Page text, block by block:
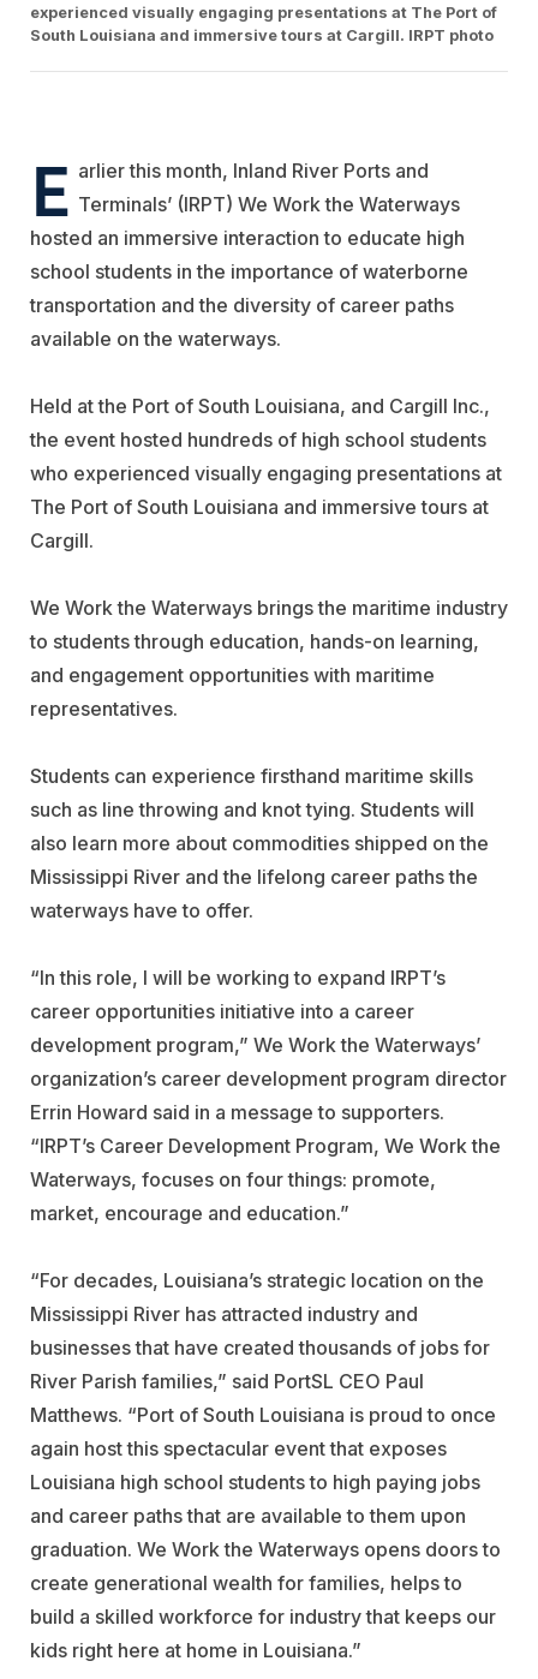
experienced visually engaging presentations at The Port of
South Louisiana and immersive tours at Cargill. IRPT photo
E arlier this month, Inland River Ports and
Terminals’ (IRPT) We Work the Waterways
hosted an immersive interaction to educate high
school students in the importance of waterborne
transportation and the diversity of career paths
available on the waterways.
Held at the Port of South Louisiana, and Cargill Inc.,
the event hosted hundreds of high school students
who experienced visually engaging presentations at
The Port of South Louisiana and immersive tours at
Cargill.
We Work the Waterways brings the maritime industry
to students through education, hands-on learning,
and engagement opportunities with maritime
representatives.
Students can experience firsthand maritime skills
such as line throwing and knot tying. Students will
also learn more about commodities shipped on the
Mississippi River and the lifelong career paths the
waterways have to offer.
“In this role, I will be working to expand IRPT’s
career opportunities initiative into a career
development program,” We Work the Waterways’
organization’s career development program director
Errin Howard said in a message to supporters.
“IRPT’s Career Development Program, We Work the
Waterways, focuses on four things: promote,
market, encourage and education.”
“For decades, Louisiana’s strategic location on the
Mississippi River has attracted industry and
businesses that have created thousands of jobs for
River Parish families,” said PortSL CEO Paul
Matthews. “Port of South Louisiana is proud to once
again host this spectacular event that exposes
Louisiana high school students to high paying jobs
and career paths that are available to them upon
graduation. We Work the Waterways opens doors to
create generational wealth for families, helps to
build a skilled workforce for industry that keeps our
kids right here at home in Louisiana.”